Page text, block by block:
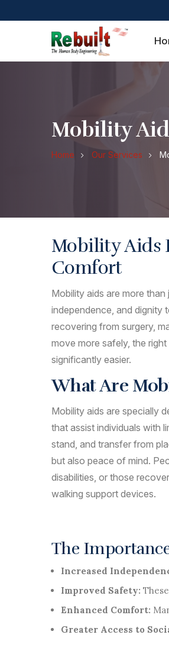
Mobility
Home Our Services
Mobility Aids
Comfort
Mobility aids are more
independence, and dignity
recovering from surgery,
move more safely, the
significantly easier.
What Are
Mobility aids are specially
that assist individuals with
stand, and transfer from
but also peace of mind.
disabilities, or those
walking support devices.
The
Increased
Improved Safety:
Enhanced Comfort:
Greater Access to